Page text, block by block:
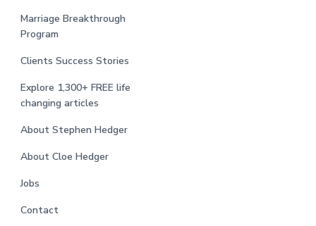
Marriage Breakthrough
Program
Clients Success Stories
Explore 1,300+ FREE life
changing articles
About Stephen Hedger
About Cloe Hedger
Jobs
Contact